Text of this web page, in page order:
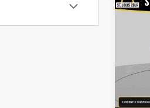
2022
Model:
List
Doc Fee